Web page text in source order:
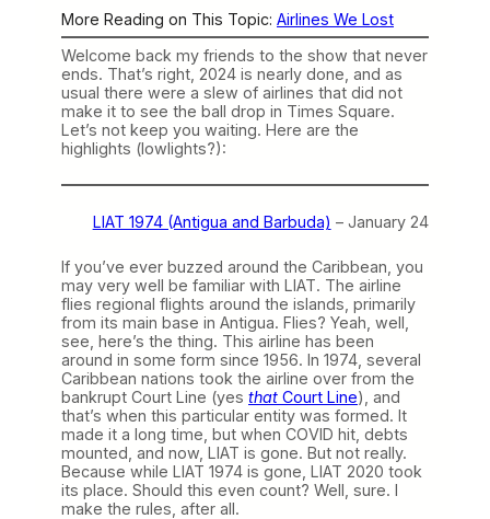
More Reading on This Topic: Airlines We Lost
Welcome back my friends to the show that never
ends. That’s right, 2024 is nearly done, and as
usual there were a slew of airlines that did not
make it to see the ball drop in Times Square.
Let’s not keep you waiting. Here are the
highlights (lowlights?):
LIAT 1974 (Antigua and Barbuda) – January 24
If you’ve ever buzzed around the Caribbean, you
may very well be familiar with LIAT. The airline
flies regional flights around the islands, primarily
from its main base in Antigua. Flies? Yeah, well,
see, here’s the thing. This airline has been
around in some form since 1956. In 1974, several
Caribbean nations took the airline over from the
bankrupt Court Line (yes that Court Line), and
that’s when this particular entity was formed. It
made it a long time, but when COVID hit, debts
mounted, and now, LIAT is gone. But not really.
Because while LIAT 1974 is gone, LIAT 2020 took
its place. Should this even count? Well, sure. I
make the rules, after all.